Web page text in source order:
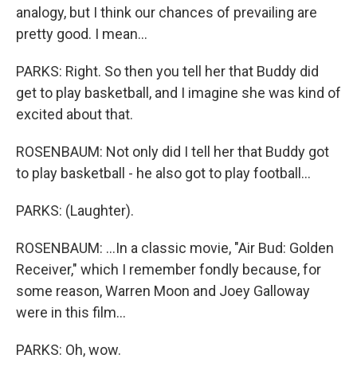
analogy, but I think our chances of prevailing are
pretty good. I mean...
PARKS: Right. So then you tell her that Buddy did
get to play basketball, and I imagine she was kind of
excited about that.
ROSENBAUM: Not only did I tell her that Buddy got
to play basketball - he also got to play football...
PARKS: (Laughter).
ROSENBAUM: ...In a classic movie, "Air Bud: Golden
Receiver," which I remember fondly because, for
some reason, Warren Moon and Joey Galloway
were in this film...
PARKS: Oh, wow.